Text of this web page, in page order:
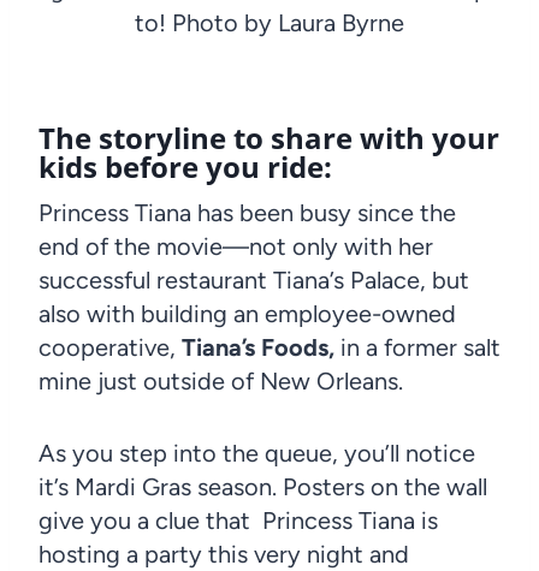
to! Photo by Laura Byrne
The storyline to share with your
kids before you ride:
Princess Tiana has been busy since the
end of the movie—not only with her
successful restaurant Tiana’s Palace, but
also with building an employee-owned
cooperative, Tiana’s Foods, in a former salt
mine just outside of New Orleans.
As you step into the queue, you’ll notice
it’s Mardi Gras season. Posters on the wall
give you a clue that Princess Tiana is
hosting a party this very night and